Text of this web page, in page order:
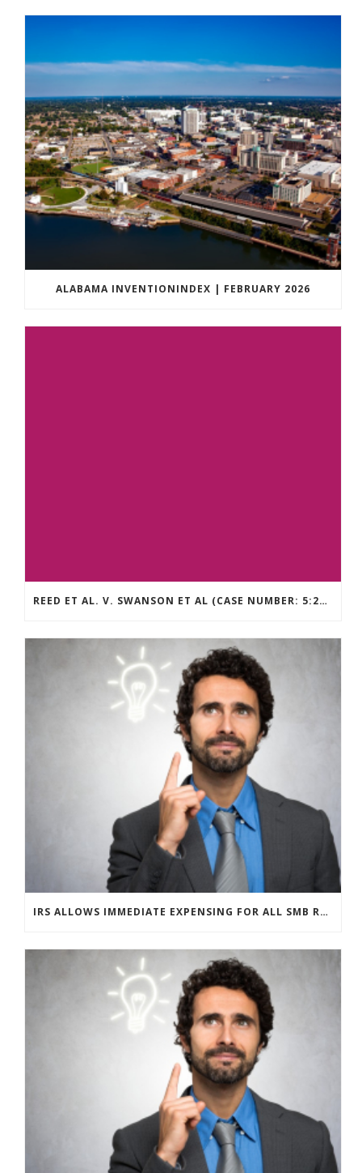
ALABAMA INVENTIONINDEX | FEBRUARY 2026
REED ET AL. V. SWANSON ET AL (CASE NUMBER: 5:2021CV11392)
IRS ALLOWS IMMEDIATE EXPENSING FOR ALL SMB R&D CLAIMS